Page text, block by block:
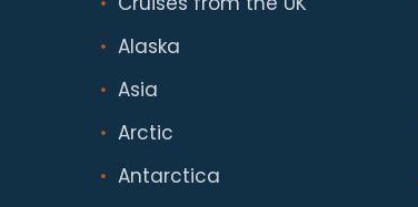
Alaska
Asia
Arctic
Antarctica